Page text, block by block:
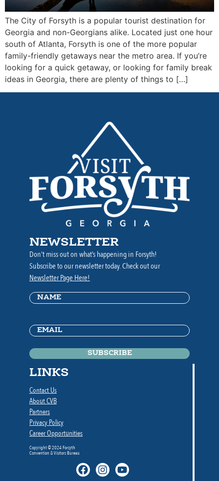
The City of Forsyth is a popular tourist destination for
Georgia and non-Georgians alike. Located just one hour
south of Atlanta, Forsyth is one of the more popular
family-friendly getaways near the metro area. If you’re
looking for a quick getaway, or looking for family break
ideas in Georgia, there are plenty of things to […]
NEWSLETTER
Don’t miss out on what’s happening in Forsyth!
Subscribe to our newsletter today. Check out our
Newsletter Page Here!
Name(Required)
Email(Required)
LINKS
Contact Us
About CVB
Partners
Privacy Policy
Career Opportunities
Copyright © 2024 Forsyth
Convention & Visitors Bureau